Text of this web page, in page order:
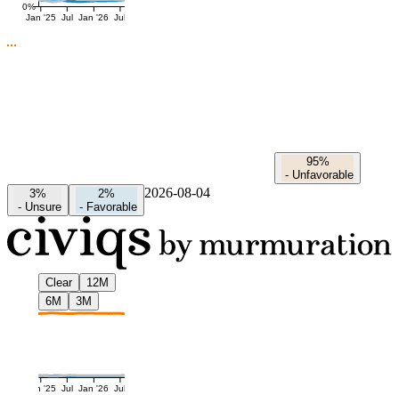
0%
Jan '25 Jul Jan '26 Jul
95%
- Unfavorable
3%
- Unsure
2%
- Favorable
2026-08-04
Clear
12M
6M
3M
Jan '25 Jul Jan '26 Jul